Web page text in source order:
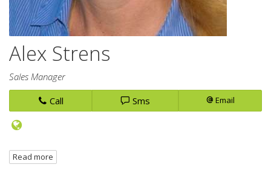
Alex Strens
Sales Manager
Call
Sms Email
Read more